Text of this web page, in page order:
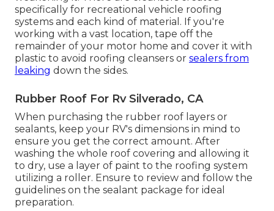
specifically for recreational vehicle roofing
systems and each kind of material. If you're
working with a vast location, tape off the
remainder of your motor home and cover it with
plastic to avoid roofing cleansers or sealers from
leaking down the sides.
Rubber Roof For Rv Silverado, CA
When purchasing the rubber roof layers or
sealants, keep your RV's dimensions in mind to
ensure you get the correct amount. After
washing the whole roof covering and allowing it
to dry, use a layer of paint to the roofing system
utilizing a roller. Ensure to review and follow the
guidelines on the sealant package for ideal
preparation.